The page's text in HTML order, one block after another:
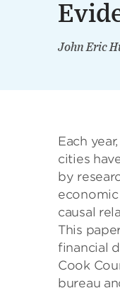
John Eric
Each
cities
by
causal
This
financial
Cook
bureau